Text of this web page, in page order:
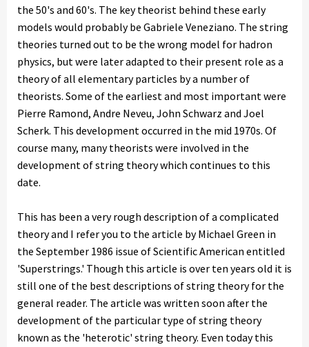
the 50's and 60's. The key theorist behind these early
models would probably be Gabriele Veneziano. The string
theories turned out to be the wrong model for hadron
physics, but were later adapted to their present role as a
theory of all elementary particles by a number of
theorists. Some of the earliest and most important were
Pierre Ramond, Andre Neveu, John Schwarz and Joel
Scherk. This development occurred in the mid 1970s. Of
course many, many theorists were involved in the
development of string theory which continues to this
date.
This has been a very rough description of a complicated
theory and I refer you to the article by Michael Green in
the September 1986 issue of Scientific American entitled
'Superstrings.' Though this article is over ten years old it is
still one of the best descriptions of string theory for the
general reader. The article was written soon after the
development of the particular type of string theory
known as the 'heterotic' string theory. Even today this